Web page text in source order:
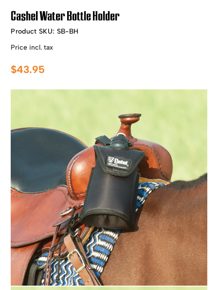
Cashel Water Bottle Holder
Product SKU: SB-BH
Price incl. tax
$43.95